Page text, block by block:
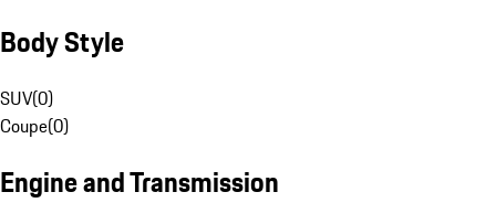
Body Style
SUV(0)
Coupe(0)
Engine and Transmission